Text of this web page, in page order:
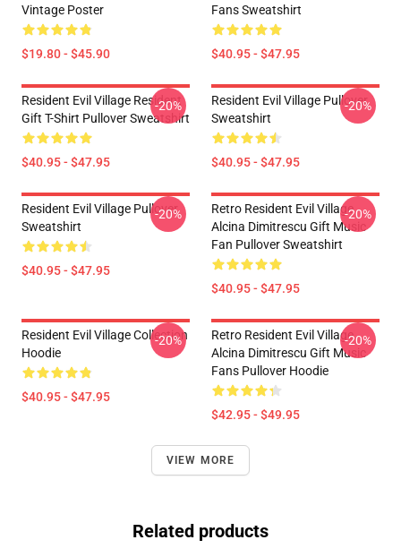
Vintage Poster
$19.80 - $45.90
Fans Sweatshirt
$40.95 - $47.95
Resident Evil Village Resident
Gift T-Shirt Pullover Sweatshirt
$40.95 - $47.95
-20%
Resident Evil Village Pullover
Sweatshirt
$40.95 - $47.95
-20%
Resident Evil Village Pullover
Sweatshirt
$40.95 - $47.95
-20%
Retro Resident Evil Village
Alcina Dimitrescu Gift Music
Fan Pullover Sweatshirt
$40.95 - $47.95
-20%
Resident Evil Village Collection
Hoodie
$40.95 - $47.95
-20%
Retro Resident Evil Village
Alcina Dimitrescu Gift Music
Fans Pullover Hoodie
$42.95 - $49.95
-20%
VIEW MORE
Related products